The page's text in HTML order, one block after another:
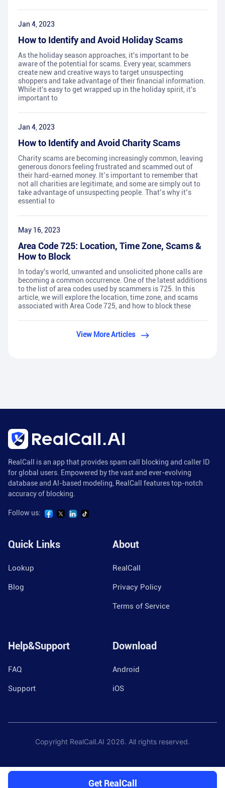
Jan 4, 2023
How to Identify and Avoid Holiday Scams
As the holiday season approaches, it's important to be
aware of the potential for scams. Every year, scammers
create new and creative ways to target unsuspecting
shoppers and take advantage of their financial information.
While it's easy to get wrapped up in the holiday spirit, it's
important to
Jan 4, 2023
How to Identify and Avoid Charity Scams
Charity scams are becoming increasingly common, leaving
generous donors feeling frustrated and scammed out of
their hard-earned money. It’s important to remember that
not all charities are legitimate, and some are simply out to
take advantage of unsuspecting people. That’s why it’s
essential to
May 16, 2023
Area Code 725: Location, Time Zone, Scams &
How to Block
In today's world, unwanted and unsolicited phone calls are
becoming a common occurrence. One of the latest additions
to the list of area codes used by scammers is 725. In this
article, we will explore the location, time zone, and scams
associated with Area Code 725, and how to block these
View More Articles
RealCall is an app that provides spam call blocking and caller ID
for global users. Empowered by the vast and ever-evolving
database and AI-based modeling, RealCall features top-notch
accuracy of blocking.
Follow us:
Quick Links
Lookup
Blog
About
RealCall
Privacy Policy
Terms of Service
Help&Support
FAQ
Support
Download
Android
iOS
Copyright RealCall.AI 2026. All rights reserved.
Get RealCall